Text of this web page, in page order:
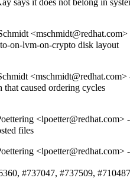
on-lvm-on-crypto disk layout
<mschmidt@redhat.com>
that caused ordering cycles
<lpoetter@redhat.com>
files
<lpoetter@redhat.com>
#737047, #737509,